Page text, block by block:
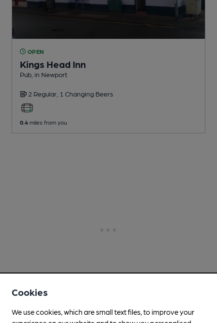
OPEN
Kings Head Inn
Pub , in Newport
2 Regular, 1 Changing Beers
0.4 miles from you
Cookies
We use cookies, which are small text files, to improve your